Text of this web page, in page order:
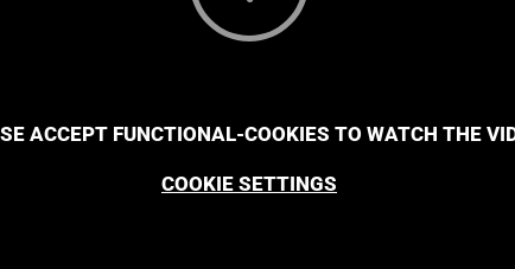
ACCEPT FUNCTIONAL-COOKIES TO WATCH THE
COOKIE SETTINGS